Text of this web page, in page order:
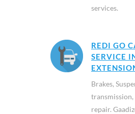
services.
REDI GO
SERVICE
Brakes,
repair.